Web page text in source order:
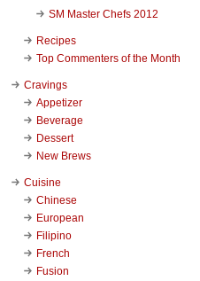
SM Master Chefs 2012
Recipes
Top Commenters of the Month
Cravings
Appetizer
Beverage
Dessert
New Brews
Cuisine
Chinese
European
Filipino
French
Fusion